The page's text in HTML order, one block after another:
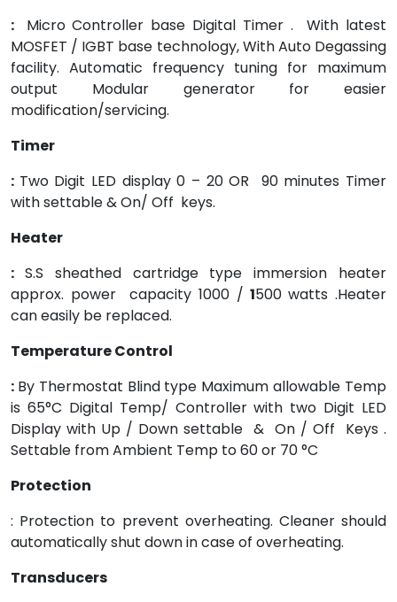
: Micro Controller base Digital Timer . With latest
MOSFET / IGBT base technology, With Auto Degassing
facility. Automatic frequency tuning for maximum
output Modular generator for easier
modification/servicing.
Timer
: Two Digit LED display 0 – 20 OR 90 minutes Timer
with settable & On/ Off keys.
Heater
: S.S sheathed cartridge type immersion heater
approx. power capacity 1000 / 1500 watts .Heater
can easily be replaced.
Temperature Control
: By Thermostat Blind type Maximum allowable Temp
is 65°C Digital Temp/ Controller with two Digit LED
Display with Up / Down settable & On / Off Keys .
Settable from Ambient Temp to 60 or 70 °C
Protection
: Protection to prevent overheating. Cleaner should
automatically shut down in case of overheating.
Transducers